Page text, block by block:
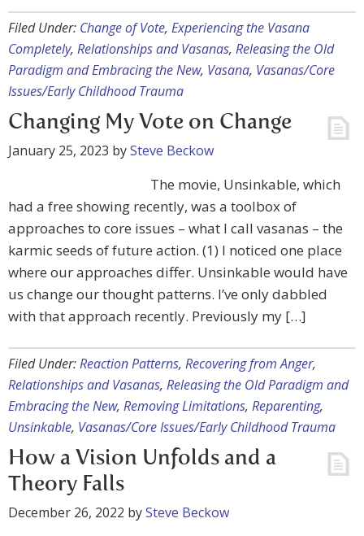
Filed Under: Change of Vote, Experiencing the Vasana
Completely, Relationships and Vasanas, Releasing the Old
Paradigm and Embracing the New, Vasana, Vasanas/Core
Issues/Early Childhood Trauma
Changing My Vote on Change
January 25, 2023 bySteve Beckow
The movie, Unsinkable, which
had a free showing recently, was a toolbox of
approaches to core issues – what I call vasanas – the
karmic seeds of future action. (1) I noticed one place
where our approaches differ. Unsinkable would have
us change our thought patterns. I’ve only dabbled
with that approach recently. Previously my […]
Filed Under:Reaction Patterns, Recovering from Anger,
Relationships and Vasanas, Releasing the Old Paradigm and
Embracing the New, Removing Limitations, Reparenting,
Unsinkable, Vasanas/Core Issues/Early Childhood Trauma
How a Vision Unfolds and a
Theory Falls
December 26, 2022 bySteve Beckow